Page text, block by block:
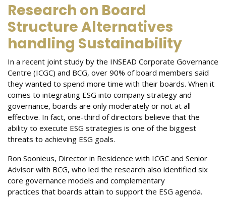
Research on Board
Structure Alternatives
handling Sustainability
In a recent joint study by the INSEAD Corporate Governance
Centre (ICGC) and BCG, over 90% of board members said
they wanted to spend more time with their boards. When it
comes to integrating ESG into company strategy and
governance, boards are only moderately or not at all
effective. In fact, one-third of directors believe that the
ability to execute ESG strategies is one of the biggest
threats to achieving ESG goals.
Ron Soonieus, Director in Residence with ICGC and Senior
Advisor with BCG, who led the research also identified six
core governance models and complementary
practices that boards attain to support the ESG agenda.